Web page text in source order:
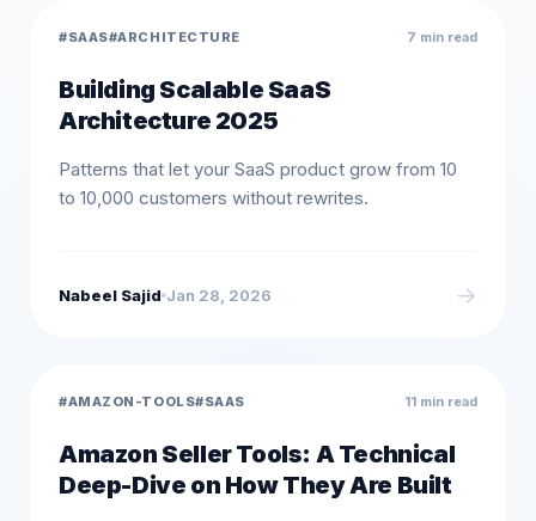
#SAAS#ARCHITECTURE 7 min read
Building Scalable SaaS
Architecture 2025
Patterns that let your SaaS product grow from 10
to 10,000 customers without rewrites.
Nabeel Sajid Jan 28, 2026 →
#AMAZON-TOOLS#SAAS 11 min read
Amazon Seller Tools: A Technical
Deep-Dive on How They Are Built